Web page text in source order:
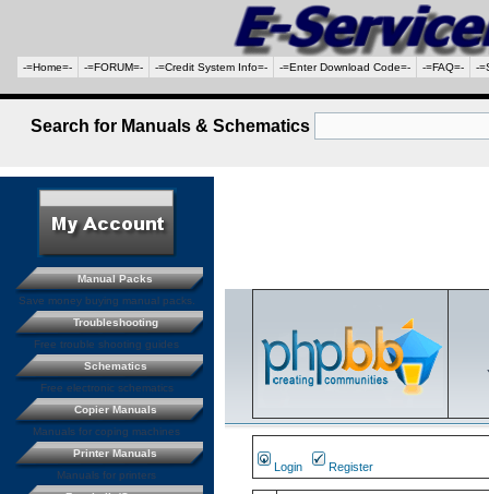
-=Home=- -=FORUM=- -=Credit System Info=- -=Enter Download Code=- -=FAQ=- -
Search for Manuals & Schematics
Login Register
Manual Packs
Save money buying manual packs.
Troubleshooting
Free trouble shooting guides
Schematics
Free electronic schematics
Copier Manuals
Manuals for coping machines
Printer Manuals
Manuals for printers